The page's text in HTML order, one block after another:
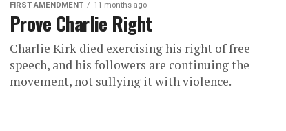
FIRST AMENDMENT 11 months ago
Prove Charlie Right
Charlie Kirk died exercising his right of free
speech, and his followers are continuing the
movement, not sullying it with violence.